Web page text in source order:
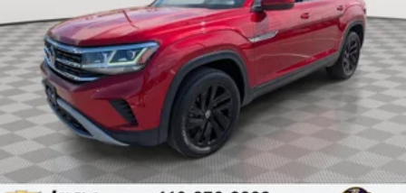
Brake Actuated Limited Slip Differential